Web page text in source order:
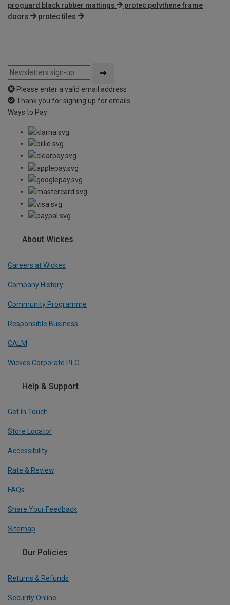
proguard black rubber mattings
protec polythene frame
doors
protec tiles
Please enter a valid email address
Thank you for signing up for emails
Ways to Pay
About Wickes
Careers at Wickes
Company History
Community Programme
Responsible Business
CALM
Wickes Corporate PLC
Help & Support
Get In Touch
Store Locator
Accessibility
Rate & Review
FAQs
Share Your Feedback
Sitemap
Our Policies
Returns & Refunds
Security Online